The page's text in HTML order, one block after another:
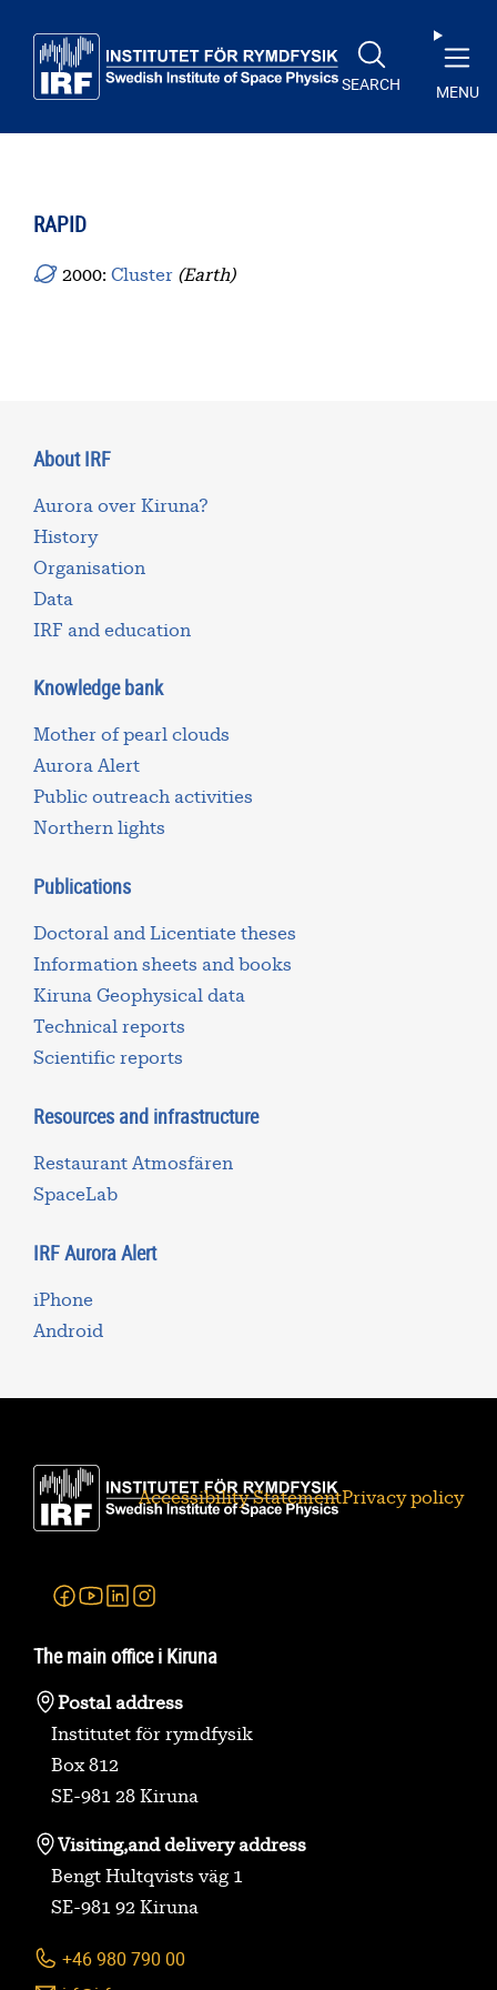
SEARCH MENU
RAPID
2000:Cluster (Earth)
About IRF
Aurora over Kiruna?
History
Organisation
Data
IRF and education
Knowledge bank
Mother of pearl clouds
Aurora Alert
Public outreach activities
Northern lights
Publications
Doctoral and Licentiate theses
Information sheets and books
Kiruna Geophysical data
Technical reports
Scientific reports
Resources and infrastructure
Restaurant Atmosfären
SpaceLab
IRF Aurora Alert
iPhone
Android
Accessibility StatementPrivacy policy
Facebook
YoutubeLinkedin
The main office i Kiruna
Postal address
Institutet för rymdfysik
Box 812
SE-981 28 Kiruna
Visiting,and delivery address
Bengt Hultqvists väg 1
SE-981 92 Kiruna
+46 980 790 00